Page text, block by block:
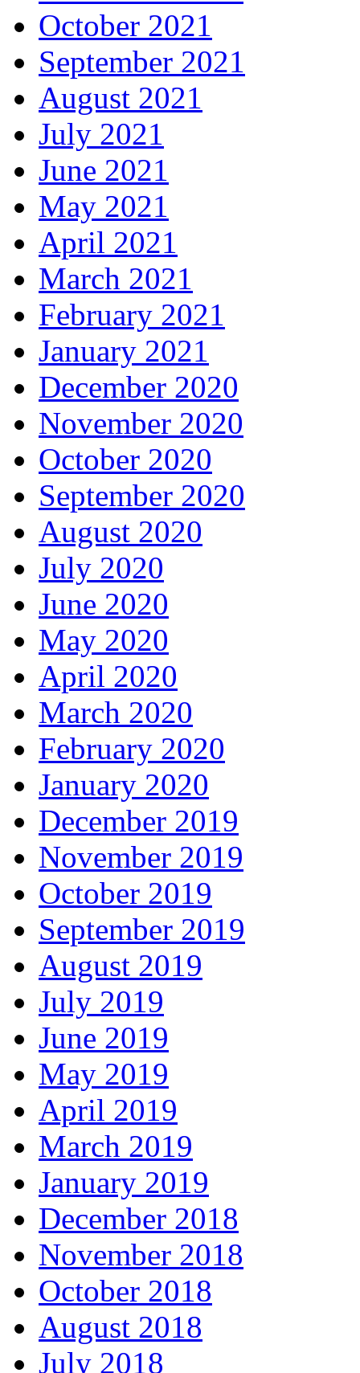
October 2021
September 2021
August 2021
July 2021
June 2021
May 2021
April 2021
March 2021
February 2021
January 2021
December 2020
November 2020
October 2020
September 2020
August 2020
July 2020
June 2020
May 2020
April 2020
March 2020
February 2020
January 2020
December 2019
November 2019
October 2019
September 2019
August 2019
July 2019
June 2019
May 2019
April 2019
March 2019
January 2019
December 2018
November 2018
October 2018
August 2018
July 2018